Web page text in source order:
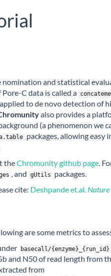
nomination and statistical
C data is called a
to de novo detection of
also provides a
(a phenomenon we
packages, allowing
theChromunity github page .
, and gUtils
packages.
cite: Deshpande et.al.
are some metrics to
basecall/
and N50 of read length from
from